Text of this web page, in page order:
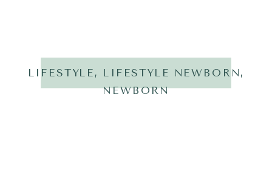
LIFESTYLE , LIFESTYLE NEWBORN ,
NEWBORN